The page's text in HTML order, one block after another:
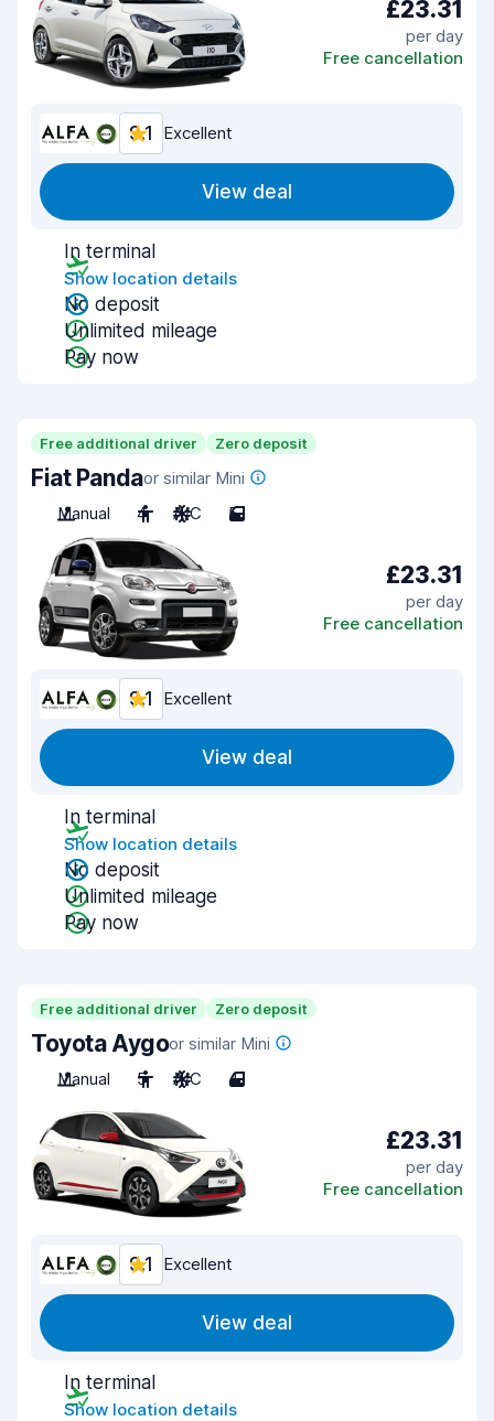
£23.31
per day
Free cancellation
9.1 Excellent
View deal
In terminal
Show location details
No deposit
Unlimited mileage
Pay now
Free additional driver Zero deposit
Fiat Pandaor similar Mini
Manual
4 A/C 5
£23.31
per day
Free cancellation
9.1 Excellent
View deal
In terminal
Show location details
No deposit
Unlimited mileage
Pay now
Free additional driver Zero deposit
Toyota Aygoor similar Mini
Manual
5 A/C 4
£23.31
per day
Free cancellation
9.1 Excellent
View deal
In terminal
Show location details